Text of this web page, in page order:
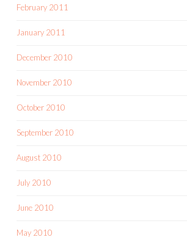
February 2011
January 2011
December 2010
November 2010
October 2010
September 2010
August 2010
July 2010
June 2010
May 2010